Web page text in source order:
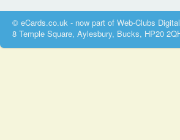
© eCards.co.uk - now part of Web-Clubs
8 Temple Square, Aylesbury, Bucks, HP20